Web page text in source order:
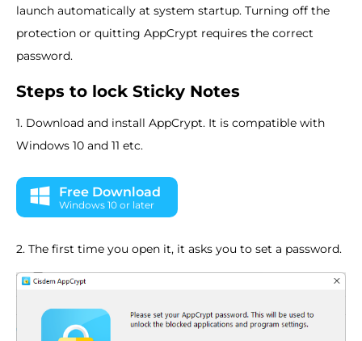
launch automatically at system startup. Turning off the
protection or quitting AppCrypt requires the correct
password.
Steps to lock Sticky Notes
1. Download and install AppCrypt. It is compatible with
Windows 10 and 11 etc.
Free Download
Windows 10 or later
2. The first time you open it, it asks you to set a password.